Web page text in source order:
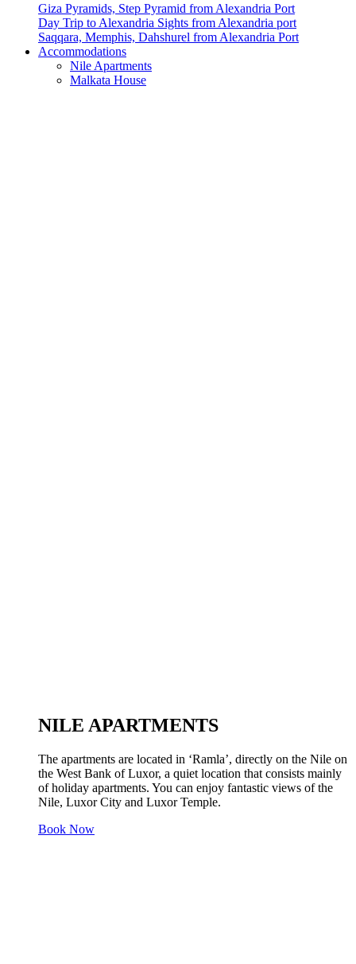
Giza Pyramids, Step Pyramid from Alexandria Port
Day Trip to Alexandria Sights from Alexandria port
Saqqara, Memphis, Dahshurel from Alexandria Port
Accommodations
Nile Apartments
Malkata House
NILE APARTMENTS
The apartments are located in ‘Ramla’, directly on the Nile on
the West Bank of Luxor, a quiet location that consists mainly
of holiday apartments. You can enjoy fantastic views of the
Nile, Luxor City and Luxor Temple.
Book Now